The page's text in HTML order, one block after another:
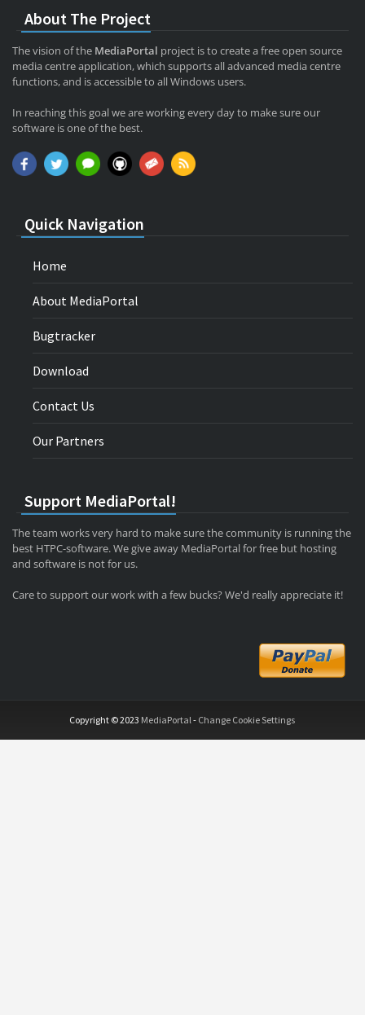
About The Project
The vision of the MediaPortal project is to create a free open source
media centre application, which supports all advanced media centre
functions, and is accessible to all Windows users.
In reaching this goal we are working every day to make sure our
software is one of the best.
Quick Navigation
Home
About MediaPortal
Bugtracker
Download
Contact Us
Our Partners
Support MediaPortal!
The team works very hard to make sure the community is running the
best HTPC-software. We give away MediaPortal for free but hosting
and software is not for us.
Care to support our work with a few bucks? We'd really appreciate it!
Copyright © 2023 MediaPortal- Change Cookie Settings